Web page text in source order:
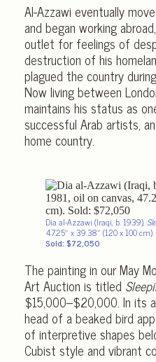
Al-Azzawi eventually
and began working
outlet for feelings of
destruction of his
plagued the country
Now living between
maintains his status as
successful Arab artists,
home country.
Dia al-Azzawi (Iraqi, b. 1939),
47.25″ x 39.38″ (120 x 100 cm).
Sold: $72,050
The painting in our May
Art Auction is titled
$15,000–$20,000. In its
head of a beaked bird
of interpretive shapes
Cubist style and vibrant